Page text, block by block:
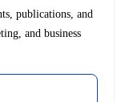
publications, and
and business